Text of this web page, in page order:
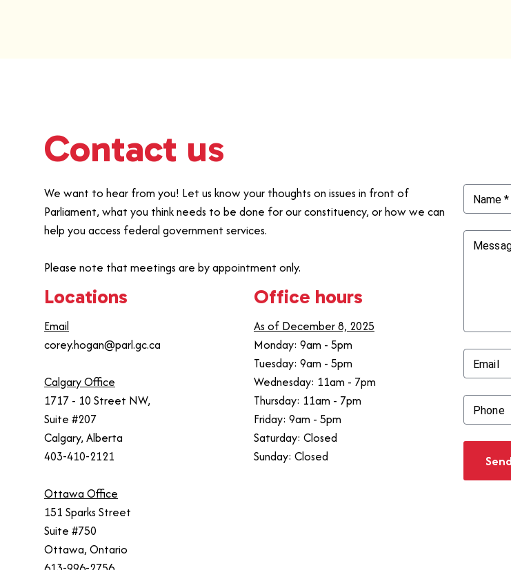
Contact us
We want to hear from you! Let us know your thoughts on issues in front of
Parliament, what you think needs to be done for our constituency, or how we can
help you access federal government services.
Please note that meetings are by appointment only.
Locations
Email
corey.hogan@parl.gc.ca
Calgary Office
1717 - 10 Street NW,
Suite #207
Calgary, Alberta
403-410-2121
Ottawa Office
151 Sparks Street
Suite #750
Ottawa, Ontario
Office hours
As of December 8, 2025
Monday: 9am - 5pm
Tuesday: 9am - 5pm
Wednesday: 11am - 7pm
Thursday: 11am - 7pm
Friday: 9am - 5pm
Saturday: Closed
Sunday: Closed
Name *
Email
Phone